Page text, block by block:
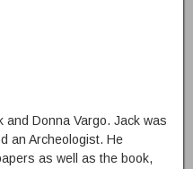
and Donna Vargo. Jack was
an Archeologist. He
as well as the book,